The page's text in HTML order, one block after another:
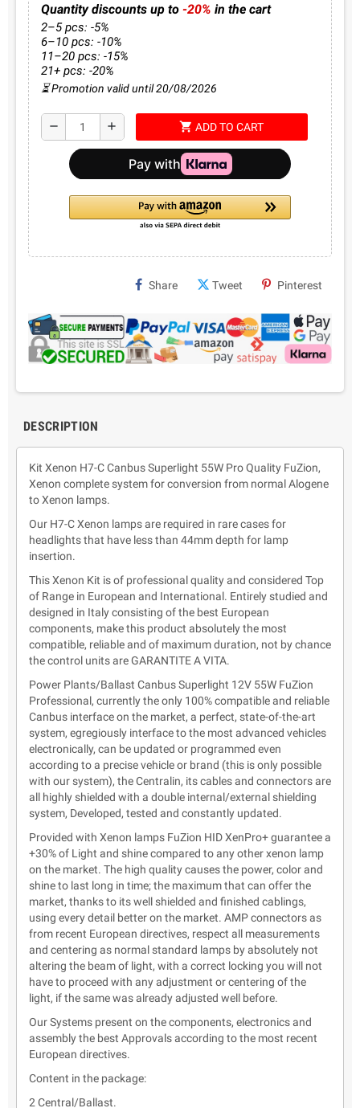
Quantity discounts up to-20% in the cart
2–5 pcs: -5%
6–10 pcs: -10%
11–20 pcs: -15%
21+ pcs: -20%
⏳ Promotion valid until 20/08/2026
remove add shopping_cart ADD TO CART
Share Tweet Pinterest
DESCRIPTION
Kit Xenon H7-C Canbus Superlight 55W Pro Quality FuZion,
Xenon complete system for conversion from normal Alogene
to Xenon lamps.
Our H7-C Xenon lamps are required in rare cases for
headlights that have less than 44mm depth for lamp
insertion.
This Xenon Kit is of professional quality and considered Top
of Range in European and International. Entirely studied and
designed in Italy consisting of the best European
components, make this product absolutely the most
compatible, reliable and of maximum duration, not by chance
the control units are GARANTITE A VITA.
Power Plants/Ballast Canbus Superlight 12V 55W FuZion
Professional, currently the only 100% compatible and reliable
Canbus interface on the market, a perfect, state-of-the-art
system, egregiously interface to the most advanced vehicles
electronically, can be updated or programmed even
according to a precise vehicle or brand (this is only possible
with our system), the Centralin, its cables and connectors are
all highly shielded with a double internal/external shielding
system, Developed, tested and constantly updated.
Provided with Xenon lamps FuZion HID XenPro+ guarantee a
+30% of Light and shine compared to any other xenon lamp
on the market. The high quality causes the power, color and
shine to last long in time; the maximum that can offer the
market, thanks to its well shielded and finished cablings,
using every detail better on the market. AMP connectors as
from recent European directives, respect all measurements
and centering as normal standard lamps by absolutely not
altering the beam of light, with a correct locking you will not
have to proceed with any adjustment or centering of the
light, if the same was already adjusted well before.
Our Systems present on the components, electronics and
assembly the best Approvals according to the most recent
European directives.
Content in the package:
2 Central/Ballast.